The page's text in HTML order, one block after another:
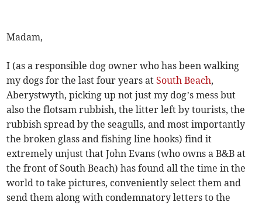
Madam,
I (as a responsible dog owner who has been walking
my dogs for the last four years atSouth Beach,
Aberystwyth, picking up not just my dog’s mess but
also the flotsam rubbish, the litter left by tourists, the
rubbish spread by the seagulls, and most importantly
the broken glass and fishing line hooks) find it
extremely unjust that John Evans (who owns a B&B at
the front of South Beach) has found all the time in the
world to take pictures, conveniently select them and
send them along with condemnatory letters to the